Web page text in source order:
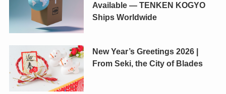
Available — TENKEN KOGYO
Ships Worldwide
New Year’s Greetings 2026 |
From Seki, the City of Blades